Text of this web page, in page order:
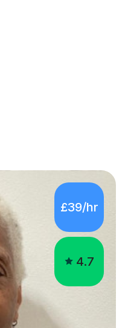
£39/hr
4.7